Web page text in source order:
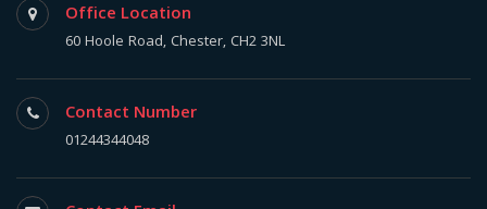
Office Location
60 Hoole Road, Chester, CH2 3NL
Contact Number
01244344048